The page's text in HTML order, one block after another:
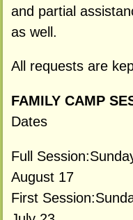
and partial
as well.
All requests are
FAMILY CAMP
Dates
Full
August 17
First